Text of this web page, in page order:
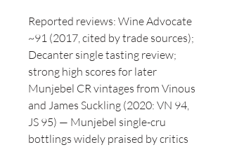
Reported reviews: Wine Advocate
~91 (2017, cited by trade sources);
Decanter single tasting review;
strong high scores for later
Munjebel CR vintages from Vinous
and James Suckling (2020: VN 94,
JS 95) — Munjebel single-cru
bottlings widely praised by critics